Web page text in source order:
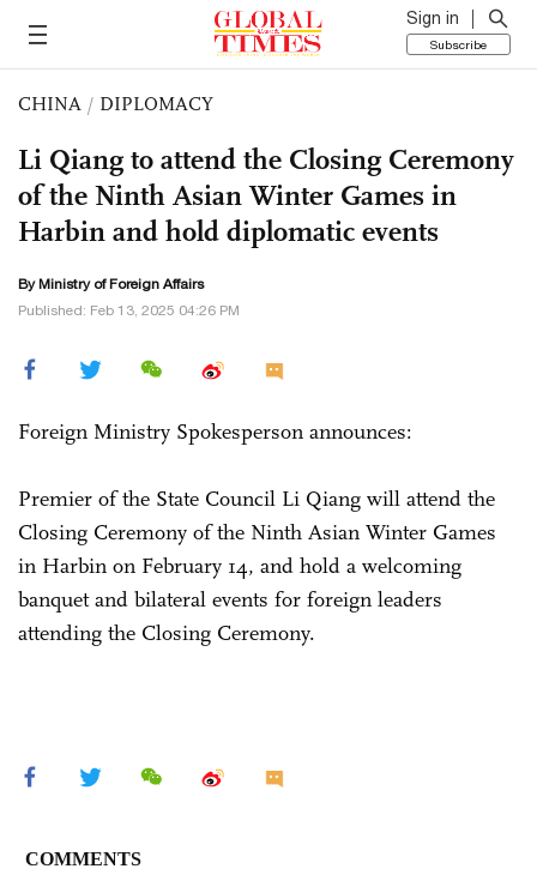
Sign in
Subscribe
CHINA / DIPLOMACY
Li Qiang to attend the Closing Ceremony
of the Ninth Asian Winter Games in
Harbin and hold diplomatic events
By Ministry of Foreign Affairs
Published: Feb 13, 2025 04:26 PM
Foreign Ministry Spokesperson announces:
Premier of the State Council Li Qiang will attend the
Closing Ceremony of the Ninth Asian Winter Games
in Harbin on February 14, and hold a welcoming
banquet and bilateral events for foreign leaders
attending the Closing Ceremony.